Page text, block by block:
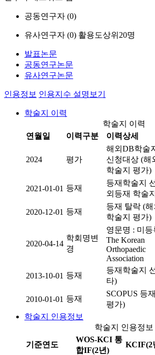
공동연구자 (0)
유사연구자 (0) 활용도상위20명
발표논문
공동연구논문
유사연구논문
인용정보 인용지수 설명보기
학술지 이력
학술지 이력
연월일
이력구분 이력상세
2024 평가
해외DB학술
신청대상 (해
학술지 평가)
2021-01-01 등재
등재학술지
외등재 학술
2020-12-01 등재
등재 탈락 (해
학술지 평가)
2020-04-14
학회명변
경
영문명 : 미등
The Korean
Orthopaedic
Association
2013-10-01 등재
등재학술지
타)
2010-01-01 등재
SCOPUS 등
평가)
학술지 인용정보
학술지 인용정보
기준연도
WOS-KCI 통
합IF(2년)
KCIF(2